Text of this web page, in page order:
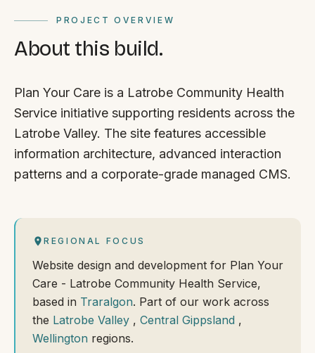
PROJECT OVERVIEW
About this build.
Plan Your Care is a Latrobe Community Health
Service initiative supporting residents across the
Latrobe Valley. The site features accessible
information architecture, advanced interaction
patterns and a corporate-grade managed CMS.
REGIONAL FOCUS
Website design and development for Plan Your
Care - Latrobe Community Health Service,
based in Traralgon. Part of our work across
the Latrobe Valley , Central Gippsland ,
Wellington regions.